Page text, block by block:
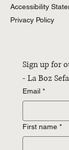
Accessibility
Privacy Policy
Sign up for
- La Boz
Email *
First name *